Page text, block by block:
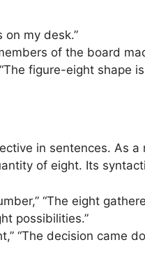
on my desk.”
of the board
figure-eight shape
in sentences. As
of eight. Its
“The eight
possibilities.”
“The decision came